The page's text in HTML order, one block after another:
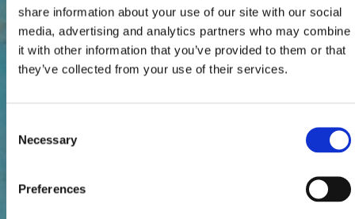
share information about your use of our site with our social
media, advertising and analytics partners who may combine
it with other information that you’ve provided to them or that
they’ve collected from your use of their services.
Selection
Necessary
Preferences